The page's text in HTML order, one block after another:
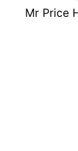
Mr Price